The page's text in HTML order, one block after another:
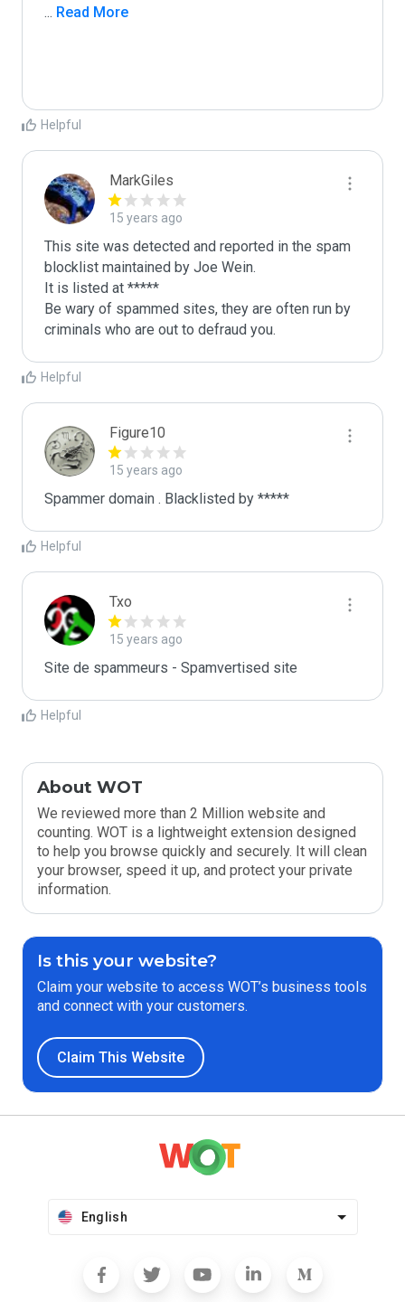
... Read More
Helpful
MarkGiles
15 years ago
This site was detected and reported in the spam
blocklist maintained by Joe Wein.
It is listed at *****
Be wary of spammed sites, they are often run by
criminals who are out to defraud you.
Helpful
Figure10
15 years ago
Spammer domain . Blacklisted by *****
Helpful
Txo
15 years ago
Site de spammeurs - Spamvertised site
Helpful
About WOT
We reviewed more than 2 Million website and
counting. WOT is a lightweight extension designed
to help you browse quickly and securely. It will clean
your browser, speed it up, and protect your private
information.
Is this your website?
Claim your website to access WOT’s business tools
and connect with your customers.
Claim This Website
English